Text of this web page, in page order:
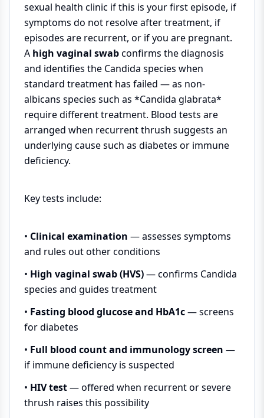
sexual health clinic if this is your first episode, if
symptoms do not resolve after treatment, if
episodes are recurrent, or if you are pregnant.
A high vaginal swabconfirms the diagnosis
and identifies the Candida species when
standard treatment has failed — as non-
albicans species such as *Candida glabrata*
require different treatment. Blood tests are
arranged when recurrent thrush suggests an
underlying cause such as diabetes or immune
deficiency.
Key tests include:
• Clinical examination — assesses symptoms
and rules out other conditions
• High vaginal swab (HVS)— confirms Candida
species and guides treatment
• Fasting blood glucose and HbA1c— screens
for diabetes
• Full blood count and immunology screen —
if immune deficiency is suspected
• HIV test— offered when recurrent or severe
thrush raises this possibility